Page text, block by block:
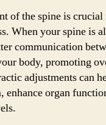
of the spine is
When your spine is
communication
body, promoting
adjustments can
enhance organ